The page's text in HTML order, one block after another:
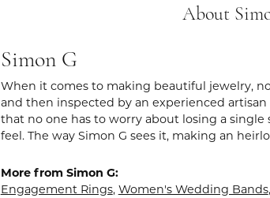
About
Simon G
When it comes to making beautiful jewelry,
and then inspected by an experienced
that no one has to worry about losing a single
feel. The way Simon G sees it, making an
More from Simon G:
Engagement Rings, Women's Wedding Bands,